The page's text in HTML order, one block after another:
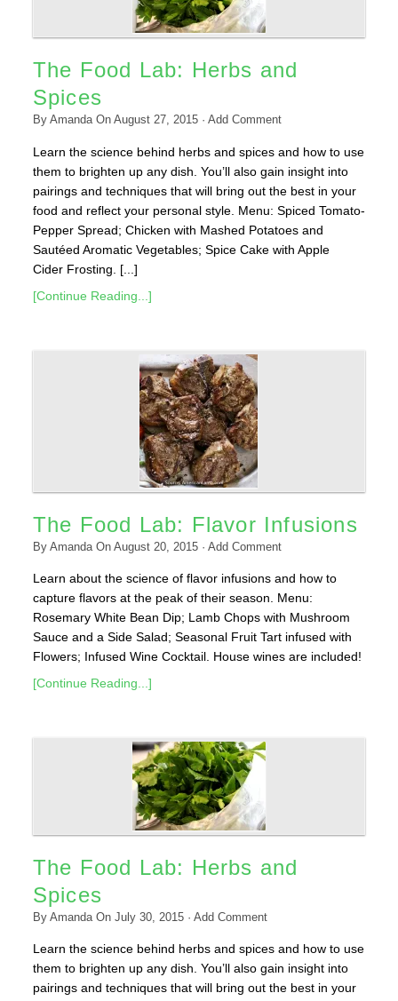
The Food Lab: Herbs and
Spices
By AmandaOn August 27, 2015· Add Comment
Learn the science behind herbs and spices and how to use
them to brighten up any dish. You’ll also gain insight into
pairings and techniques that will bring out the best in your
food and reflect your personal style. Menu: Spiced Tomato-
Pepper Spread; Chicken with Mashed Potatoes and
Sautéed Aromatic Vegetables; Spice Cake with Apple
Cider Frosting. [...]
[Continue Reading...]
The Food Lab: Flavor Infusions
By AmandaOn August 20, 2015· Add Comment
Learn about the science of flavor infusions and how to
capture flavors at the peak of their season. Menu:
Rosemary White Bean Dip; Lamb Chops with Mushroom
Sauce and a Side Salad; Seasonal Fruit Tart infused with
Flowers; Infused Wine Cocktail. House wines are included!
[Continue Reading...]
The Food Lab: Herbs and
Spices
By AmandaOn July 30, 2015· Add Comment
Learn the science behind herbs and spices and how to use
them to brighten up any dish. You’ll also gain insight into
pairings and techniques that will bring out the best in your